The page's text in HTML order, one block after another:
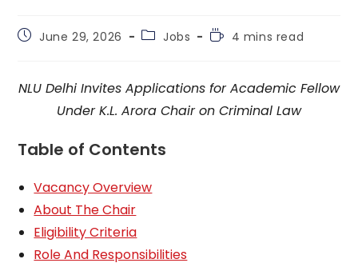
PostJune 29, 2026
PostJobs
Reading4 mins read
NLU Delhi Invites Applications for Academic Fellow
Under K.L. Arora Chair on Criminal Law
Table of Contents
Vacancy Overview
About The Chair
Eligibility Criteria
Role And Responsibilities